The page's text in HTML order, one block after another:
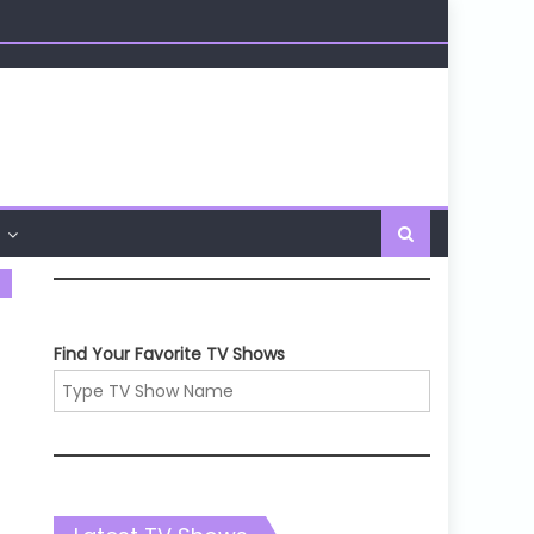
Find Your Favorite TV Shows